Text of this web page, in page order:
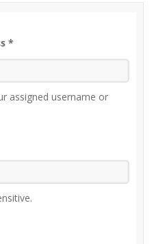
*
assigned username or